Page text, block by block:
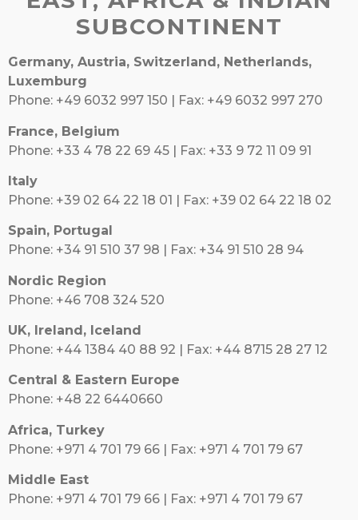
SUBCONTINENT
Germany, Austria, Switzerland, Netherlands,
Luxemburg
Phone: +49 6032 997 150 | Fax: +49 6032 997 270
France, Belgium
Phone: +33 4 78 22 69 45 | Fax: +33 9 72 11 09 91
Italy
Phone: +39 02 64 22 18 01 | Fax: +39 02 64 22 18 02
Spain, Portugal
Phone: +34 91 510 37 98 | Fax: +34 91 510 28 94
Nordic Region
Phone: +46 708 324 520
UK, Ireland, Iceland
Phone: +44 1384 40 88 92 | Fax: +44 8715 28 27 12
Central & Eastern Europe
Phone: +48 22 6440660
Africa, Turkey
Phone: +971 4 701 79 66 | Fax: +971 4 701 79 67
Middle East
Phone: +971 4 701 79 66 | Fax: +971 4 701 79 67